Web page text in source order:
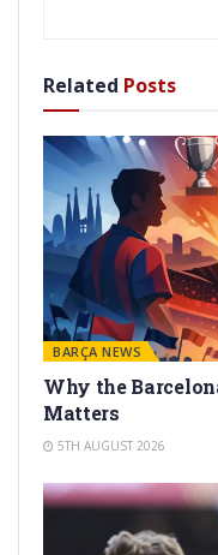
Related Posts
BARÇA NEWS
Why the
Matters
5TH AUGUST 2026